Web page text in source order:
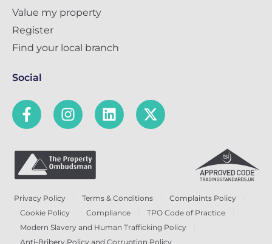
Value my property
Register
Find your local branch
Social
Privacy Policy Terms & Conditions
Complaints Policy
Cookie Policy
Compliance
TPO Code of Practice
Modern Slavery and Human Trafficking Policy
Anti-Bribery Policy and Corruption Policy